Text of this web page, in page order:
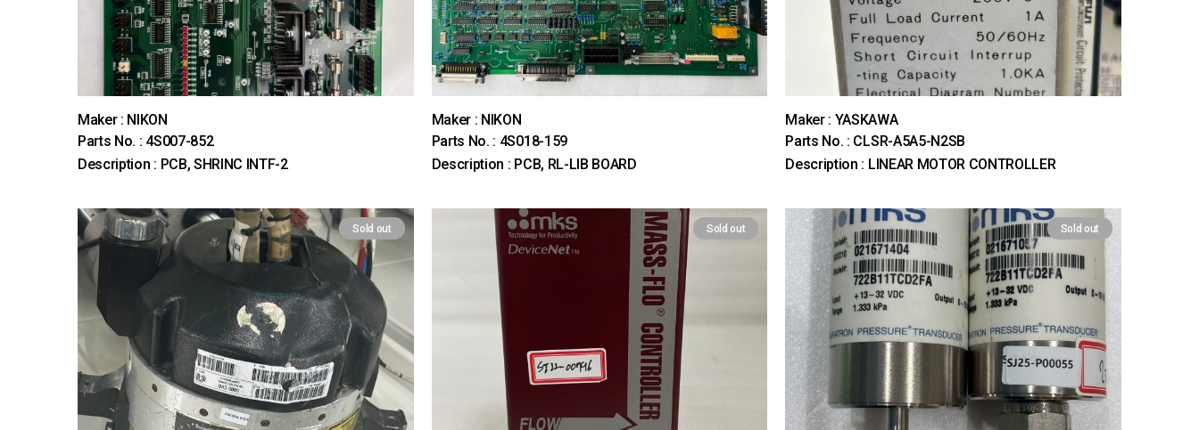
Maker : NIKON
Parts No. : 4S007-852
Description : PCB, SHRINC INTF-2
Maker : NIKON
Parts No. : 4S018-159
Description : PCB, RL-LIB BOARD
Maker : YASKAWA
Parts No. : CLSR-A5A5-N2SB
Description : LINEAR MOTOR CONTROLLER
Sold out Sold out Sold out